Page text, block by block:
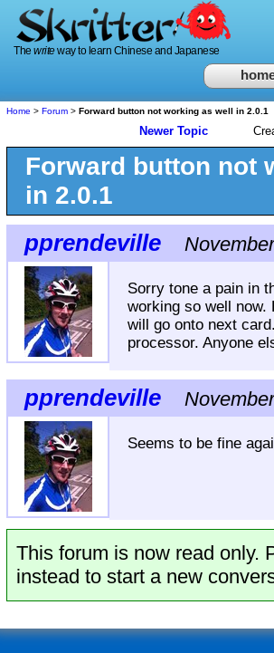
The writeway to learn Chinese and Japanese
Home > Forum > Forward button not working as well in 2.0.1
Newer Topic
Forward button not
in 2.0.1
pprendeville
Sorry tone a pain in
working so well now.
will go onto next
processor. Anyone
pprendeville
Seems to be fine
This forum is now read only.
instead to start a new